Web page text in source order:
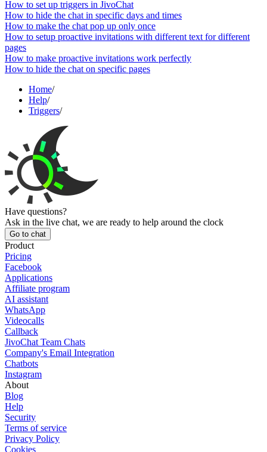
How to set up triggers in JivoChat
How to hide the chat in specific days and times
How to make the chat pop up only once
How to setup proactive invitations with different text for different
pages
How to make proactive invitations work perfectly
How to hide the chat on specific pages
Home/
Help/
Triggers/
Have questions?
Ask in the live chat, we are ready to help around the clock
Go to chat
Product
Pricing
Facebook
Applications
Affiliate program
AI assistant
WhatsApp
Videocalls
Callback
JivoChat Team Chats
Company's Email Integration
Chatbots
Instagram
About
Blog
Help
Security
Terms of service
Privacy Policy
Cookies